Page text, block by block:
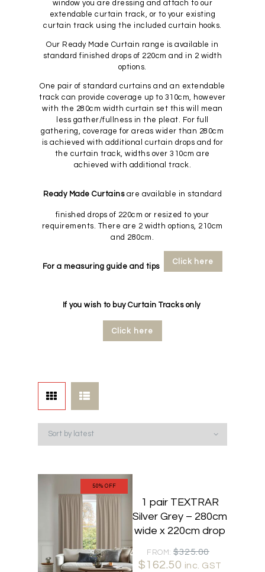
window you are dressing and attach to our
extendable curtain track, or to your existing
curtain track using the included curtain hooks.
Our Ready Made Curtain range is available in
standard finished drops of 220cm and in 2 width
options.
One pair of standard curtains and an extendable
track can provide coverage up to 310cm, however
with the 280cm width curtain set this will mean
less gather/fullness in the pleat. For full
gathering, coverage for areas wider than 280cm
is achieved with additional curtain drops and for
the curtain track, widths over 310cm are
achieved with additional track.
Ready Made Curtainsare available in standard
finished drops of 220cm or resized to your
requirements. There are 2 width options, 210cm
and 280cm.
For a measuring guide and tips
Click here
If you wish to buy Curtain Tracks only
Click here
50% OFF
1 pair TEXTRAR
Silver Grey – 280cm
wide x 220cm drop
FROM:$325.00
price
$ 162.50 Current
inc. GST